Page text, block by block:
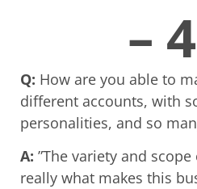
–
Q: How are you able to
different accounts, with
personalities, and so
A: ”The variety and scope
really what makes this